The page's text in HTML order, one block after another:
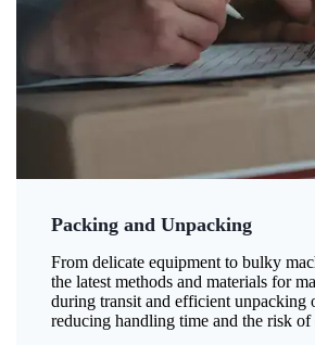
Packing and Unpacking
From delicate equipment to bulky
the latest methods and materials for
during transit and efficient unpacking
reducing handling time and the risk of